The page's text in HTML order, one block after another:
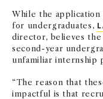
While the application
for undergraduates,
director, believes
second-year
unfamiliar internship
“The reason that
impactful is that